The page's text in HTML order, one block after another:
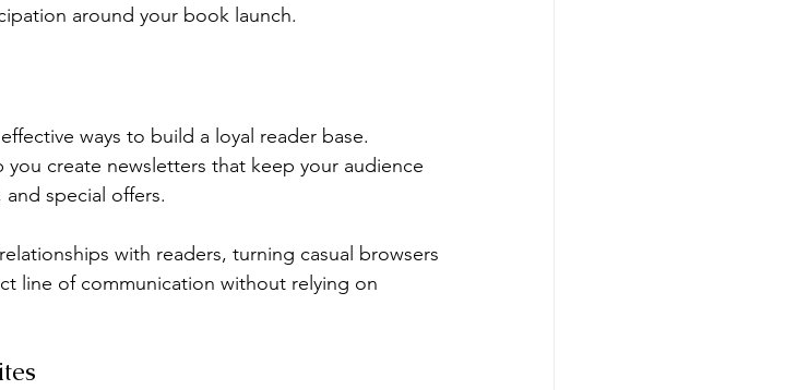
around your book launch.
ways to build a loyal reader base.
create newsletters that keep your audience
special offers.
with readers, turning casual browsers
line of communication without relying on